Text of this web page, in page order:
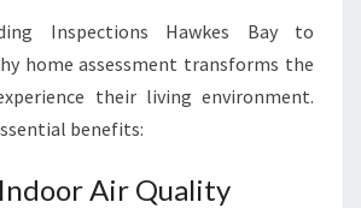
Inspections Hawkes Bay to
home assessment transforms the
their living environment.
benefits:
Air Quality